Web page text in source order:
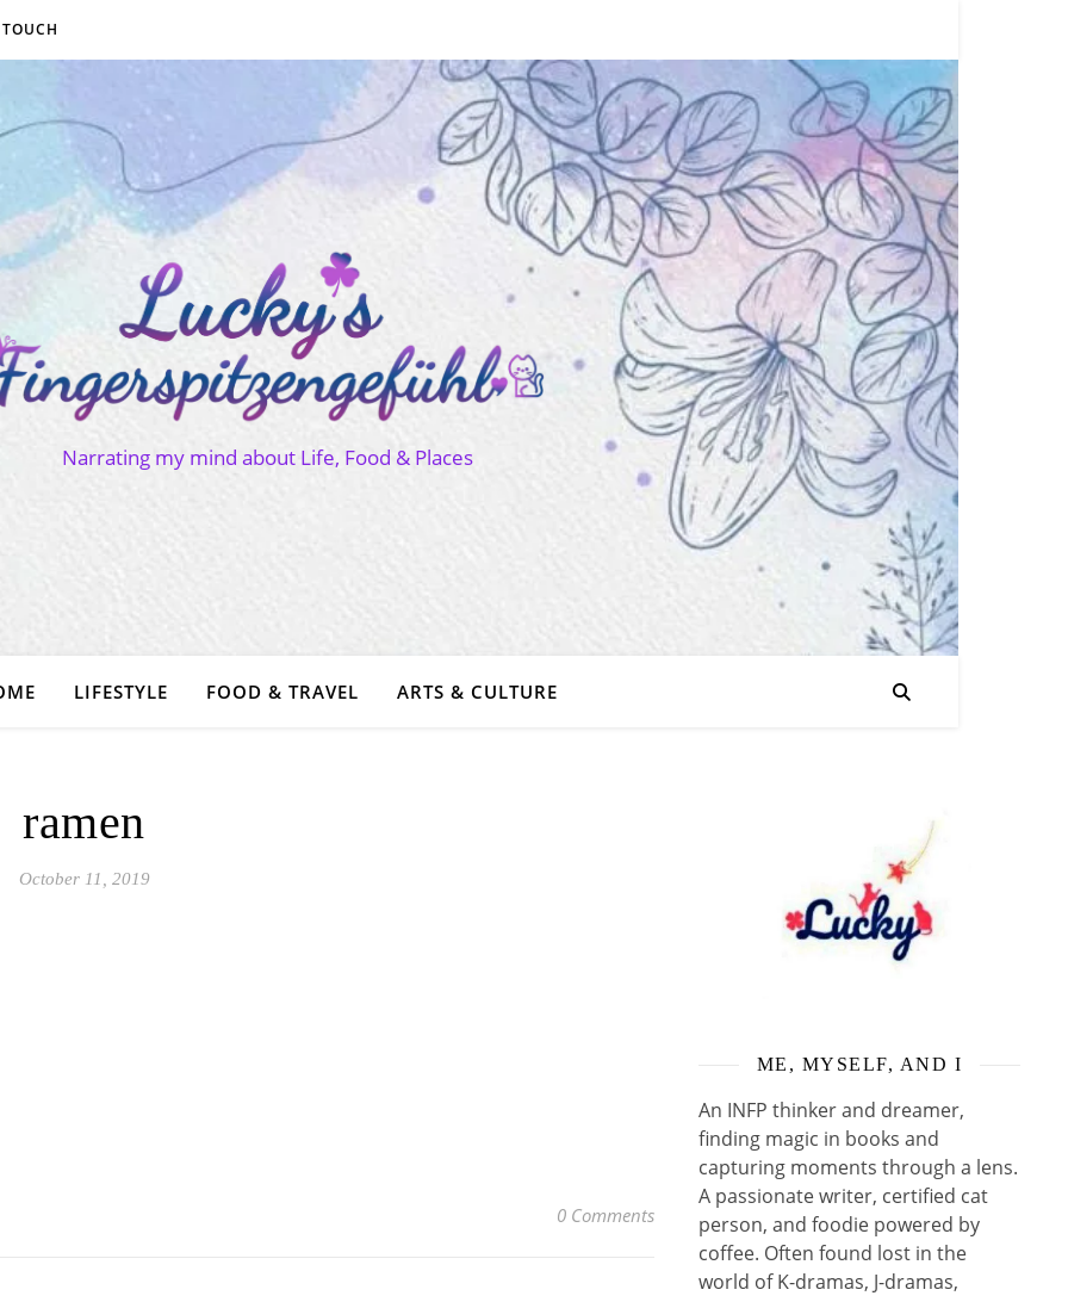
Narrating my mind about Life, Food & Places
LIFESTYLE FOOD & TRAVEL ARTS & CULTURE
ramen
October 11, 2019
0 Comments
ME, MYSELF, AND I
An INFP thinker and dreamer,
finding magic in books and
capturing moments through a lens.
A passionate writer, certified cat
person, and foodie powered by
coffee. Often found lost in the
world of K-dramas, J-dramas,